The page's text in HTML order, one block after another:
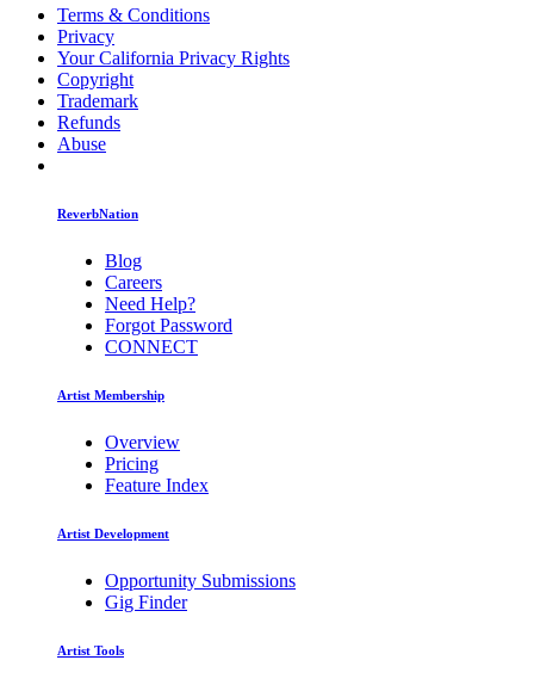
Terms & Conditions
Privacy
Your California Privacy Rights
Copyright
Trademark
Refunds
Abuse
ReverbNation
Blog
Careers
Need Help?
Forgot Password
CONNECT
Artist Membership
Overview
Pricing
Feature Index
Artist Development
Opportunity Submissions
Gig Finder
Artist Tools